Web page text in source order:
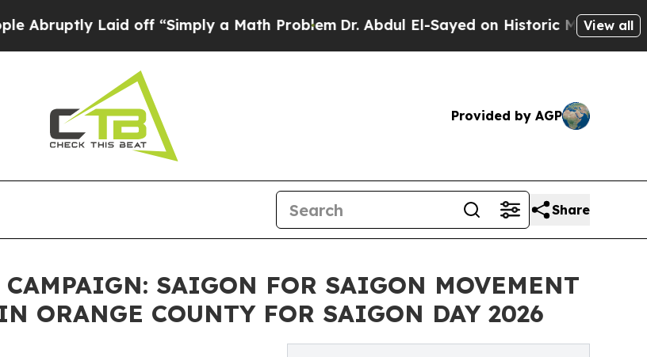
off “Simply a Math ProblemDr. Abdul El-Sayed on Historic Michigan Win: “People
View all
Provided by AGP
Share
SAIGON FOR SAIGON MOVEMENT
ORANGE COUNTY FOR SAIGON DAY 2026